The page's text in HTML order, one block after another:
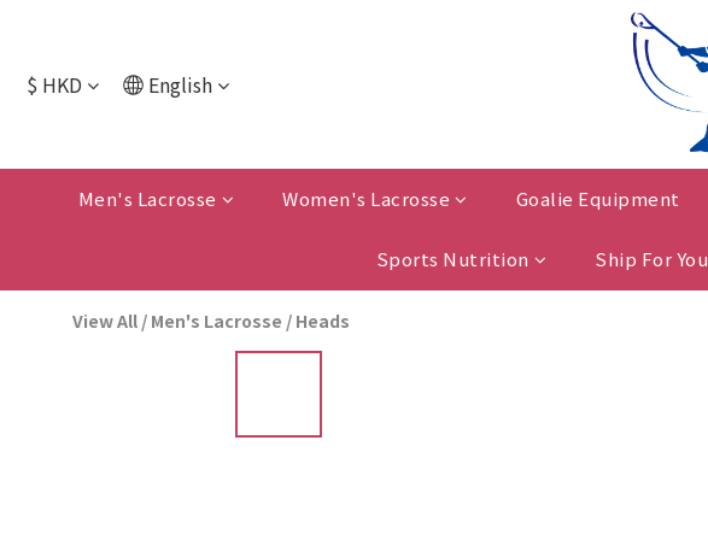
$ HKD English
Men's Lacrosse Women's Lacrosse Goalie Equipment
Sports Nutrition Ship For You
View All / Men's Lacrosse / Heads